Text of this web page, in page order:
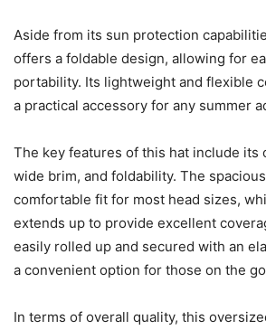
Aside from its sun protection
offers a foldable design, allowing for
portability. Its lightweight and flexible
a practical accessory for any summer
The key features of this hat include its
wide brim, and foldability. The
comfortable fit for most head sizes,
extends up to provide excellent
easily rolled up and secured with an
a convenient option for those on the
In terms of overall quality, this